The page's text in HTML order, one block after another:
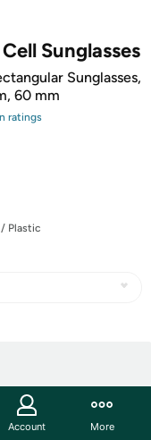
Sunglasses
Sunglasses,
60 mm
ratings
Plastic
Account More